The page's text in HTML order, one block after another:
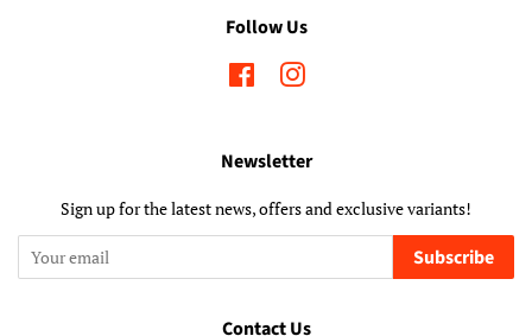
Follow Us
FacebookInstagram
Newsletter
Sign up for the latest news, offers and exclusive variants!
Subscribe
Contact Us